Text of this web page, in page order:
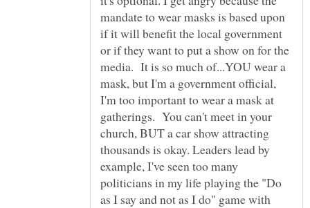
mandate to wear masks is based upon
if it will benefit the local government
or if they want to put a show on for the
media. It is so much of...YOU wear a
mask, but I'm a government official,
I'm too important to wear a mask at
gatherings. You can't meet in your
church, BUT a car show attracting
thousands is okay. Leaders lead by
example, I've seen too many
politicians in my life playing the "Do
as I say and not as I do" game with